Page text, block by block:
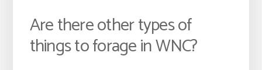
Are there other types of
things to forage in WNC?